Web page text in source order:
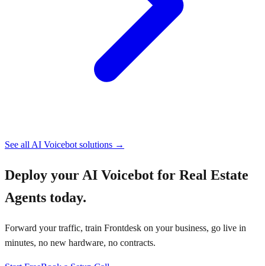
See all AI Voicebot solutions →
Deploy your AI Voicebot for Real Estate
Agents today.
Forward your traffic, train Frontdesk on your business, go live in
minutes, no new hardware, no contracts.